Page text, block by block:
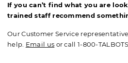
If you can’t find what you are
trained staff recommend
Our Customer Service
help. Email us or call 1-800-